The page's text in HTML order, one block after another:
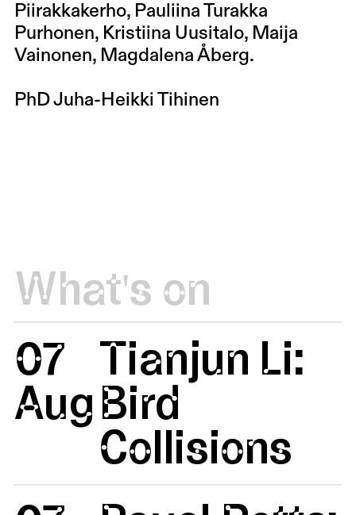
Piirakkakerho, Pauliina Turakka
Purhonen, Kristiina Uusitalo, Maija
Vainonen, Magdalena Åberg.
PhD Juha-Heikki Tihinen
What's on
07
Aug
Tianjun Li:
Bird
Collisions